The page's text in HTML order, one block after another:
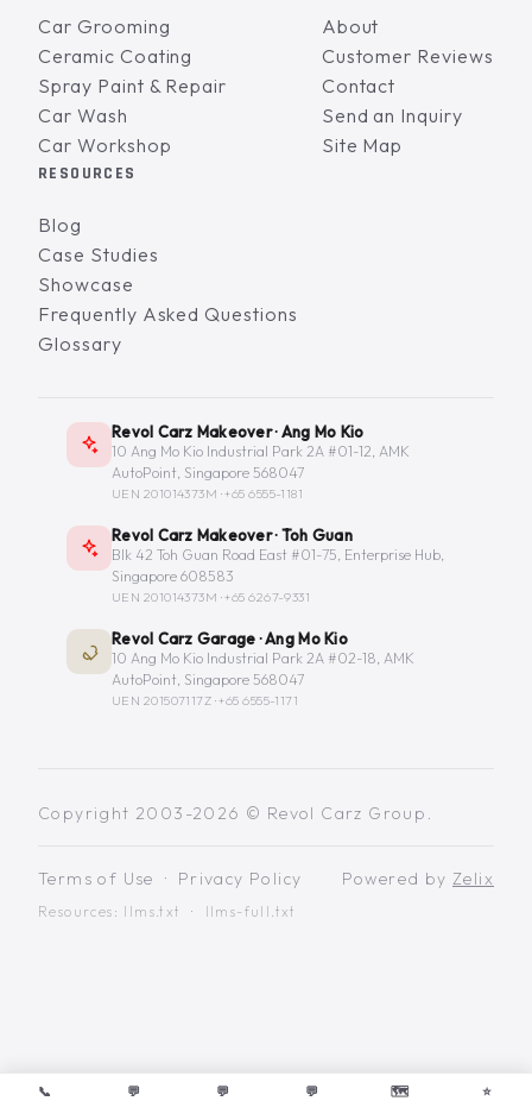
Car Grooming
Ceramic Coating
Spray Paint & Repair
Car Wash
Car Workshop
About
Customer Reviews
Contact
Send an Inquiry
Site Map
RESOURCES
Blog
Case Studies
Showcase
Frequently Asked Questions
Glossary
Revol Carz Makeover · Ang Mo Kio
10 Ang Mo Kio Industrial Park 2A #01-12, AMK
AutoPoint, Singapore 568047
UEN 201014373M ·+65 6555-1181
Revol Carz Makeover · Toh Guan
Blk 42 Toh Guan Road East #01-75, Enterprise Hub,
Singapore 608583
UEN 201014373M ·+65 6267-9331
Revol Carz Garage · Ang Mo Kio
10 Ang Mo Kio Industrial Park 2A #02-18, AMK
AutoPoint, Singapore 568047
UEN 201507117Z ·+65 6555-1171
Copyright 2003-2026 © Revol Carz Group.
Terms of Use · Privacy Policy
Resources: llms.txt · llms-full.txt
Powered by Zelix
📞
💬
💬
💬
🗺️
⭐